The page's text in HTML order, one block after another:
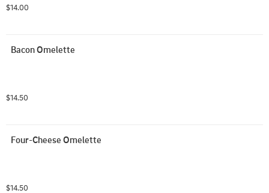
$14.00
Bacon Omelette
$14.50
Four-Cheese Omelette
$14.50